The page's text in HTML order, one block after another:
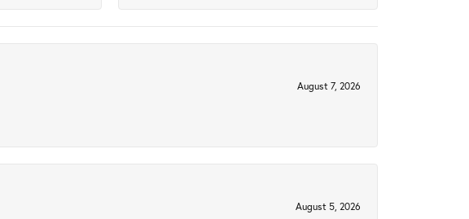
August 7, 2026
August 5, 2026